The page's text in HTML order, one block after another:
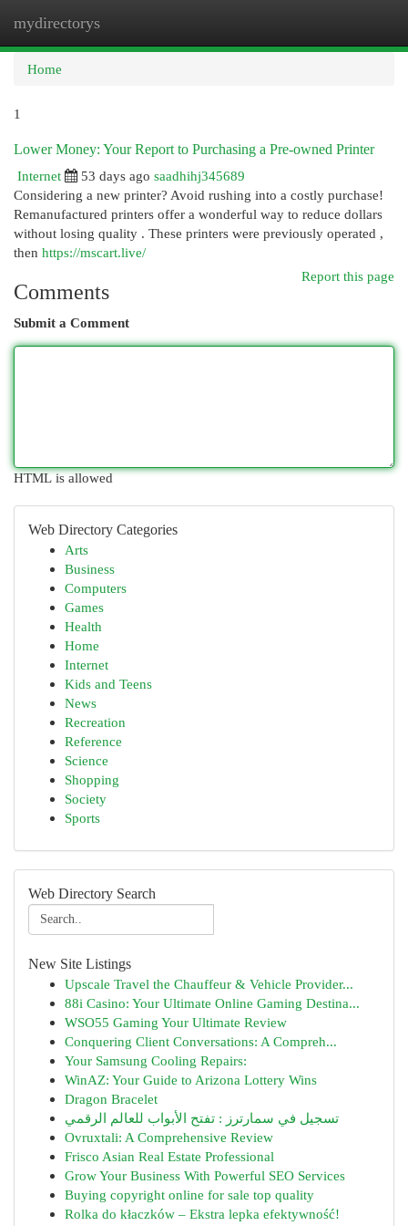
mydirectorys
Home
1
Lower Money: Your Report to Purchasing a Pre-owned Printer
Internet
53 days ago saadhihj345689
Considering a new printer? Avoid rushing into a costly purchase!
Remanufactured printers offer a wonderful way to reduce dollars
without losing quality . These printers were previously operated ,
then https://mscart.live/
Report this page
Comments
Submit a Comment
HTML is allowed
Web Directory Categories
Arts
Business
Computers
Games
Health
Home
Internet
Kids and Teens
News
Recreation
Reference
Science
Shopping
Society
Sports
Web Directory Search
New Site Listings
Upscale Travel the Chauffeur & Vehicle Provider...
88i Casino: Your Ultimate Online Gaming Destina...
WSO55 Gaming Your Ultimate Review
Conquering Client Conversations: A Compreh...
Your Samsung Cooling Repairs:
WinAZ: Your Guide to Arizona Lottery Wins
Dragon Bracelet
تسجيل في سمارترز : تفتح الأبواب للعالم الرقمي
Ovruxtali: A Comprehensive Review
Frisco Asian Real Estate Professional
Grow Your Business With Powerful SEO Services
Buying copyright online for sale top quality
Rolka do kłaczków – Ekstra lepka efektywność!